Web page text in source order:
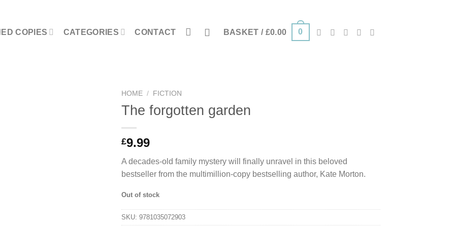
COPIES CATEGORIES CONTACT BASKET / £0.00 0
HOME / FICTION
The forgotten garden
£9.99
A decades-old family mystery will finally unravel in this beloved
bestseller from the multimillion-copy bestselling author, Kate Morton.
Out of stock
SKU: 9781035072903